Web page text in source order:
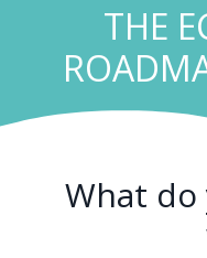
THE
What do